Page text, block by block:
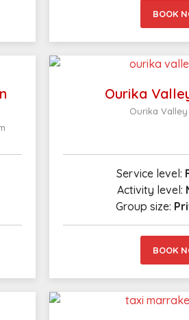
BOOK
Ourika
Ourika
Service level:
Activity level:
Group size:
BOOK